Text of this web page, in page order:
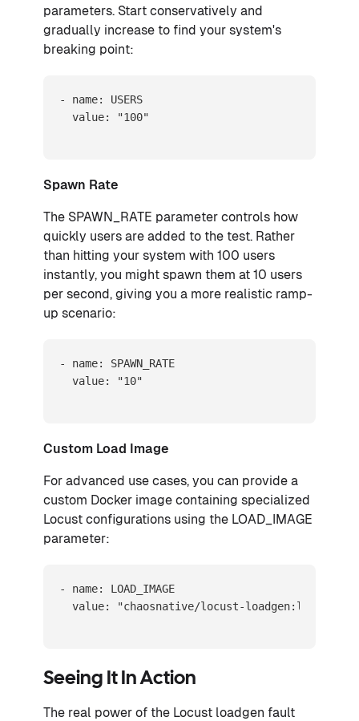
parameters. Start conservatively and
gradually increase to find your system's
breaking point:
- name: USERS
  value: "100"
Spawn Rate
The SPAWN_RATE parameter controls how
quickly users are added to the test. Rather
than hitting your system with 100 users
instantly, you might spawn them at 10 users
per second, giving you a more realistic ramp-
up scenario:
- name: SPAWN_RATE
  value: "10"
Custom Load Image
For advanced use cases, you can provide a
custom Docker image containing specialized
Locust configurations using the LOAD_IMAGE
parameter:
- name: LOAD_IMAGE
  value: "chaosnative/locust-loadgen:latest"
Seeing It In Action
The real power of the Locust loadgen fault